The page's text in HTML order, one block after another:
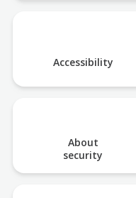
Accessibility
About
security